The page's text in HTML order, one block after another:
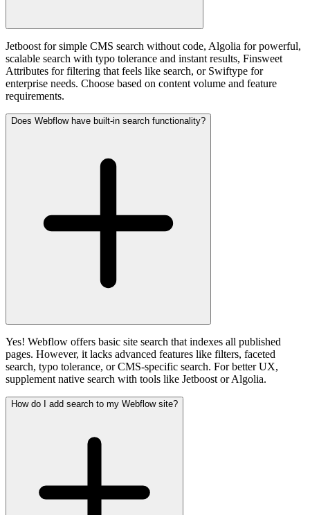
Jetboost for simple CMS search without code, Algolia for powerful,
scalable search with typo tolerance and instant results, Finsweet
Attributes for filtering that feels like search, or Swiftype for
enterprise needs. Choose based on content volume and feature
requirements.
Does Webflow have built-in search functionality?
Yes! Webflow offers basic site search that indexes all published
pages. However, it lacks advanced features like filters, faceted
search, typo tolerance, or CMS-specific search. For better UX,
supplement native search with tools like Jetboost or Algolia.
How do I add search to my Webflow site?